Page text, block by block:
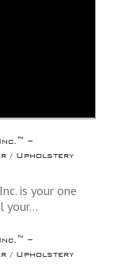
–
/ Upholstery
is your one
your…
–
/ Upholstery